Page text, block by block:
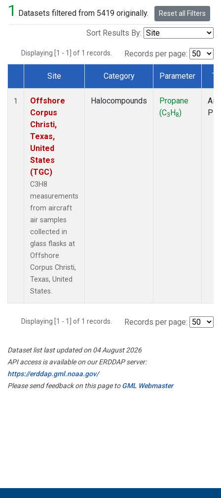
1 Datasets filtered from 5419 originally. Reset all Filters
Sort Results By:
Displaying [1 - 1] of 1 records. Records per page:
Dataset Number
Site Category Parameter
1
Offshore
Corpus
Christi,
Texas,
United
States
(TGC)
C3H8
measurements
from aircraft
air samples
collected in
glass flasks at
Offshore
Corpus Christi,
Texas, United
States.
Halocompounds
Propane
(C3H8)
Displaying [1 - 1] of 1 records. Records per page:
Dataset list last updated on 04 August 2026
API access is available on our ERDDAP server:
https://erddap.gml.noaa.gov/
Please send feedback on this page toGML Webmaster